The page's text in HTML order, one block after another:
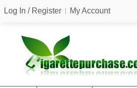
Log In / Register My Account